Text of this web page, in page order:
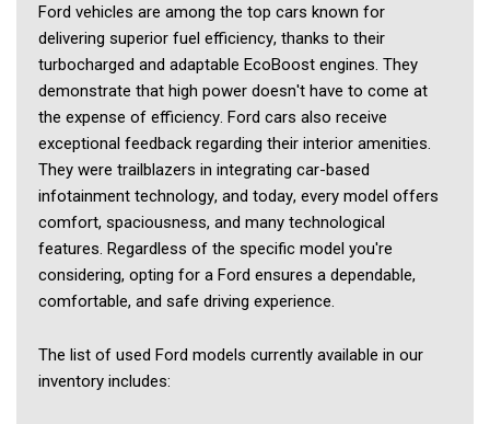
Ford vehicles are among the top cars known for
delivering superior fuel efficiency, thanks to their
turbocharged and adaptable EcoBoost engines. They
demonstrate that high power doesn't have to come at
the expense of efficiency. Ford cars also receive
exceptional feedback regarding their interior amenities.
They were trailblazers in integrating car-based
infotainment technology, and today, every model offers
comfort, spaciousness, and many technological
features. Regardless of the specific model you're
considering, opting for a Ford ensures a dependable,
comfortable, and safe driving experience.
The list of used Ford models currently available in our
inventory includes: